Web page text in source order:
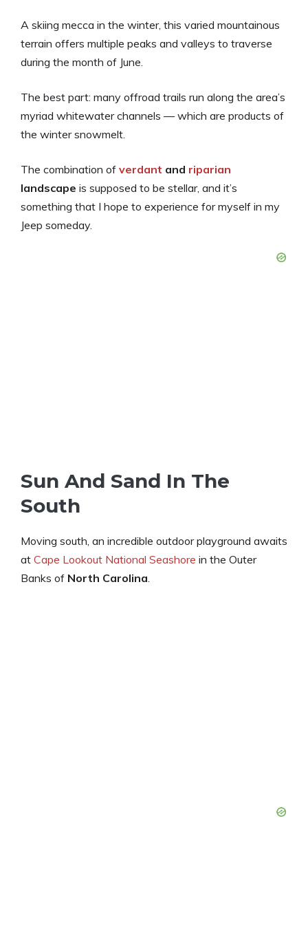
A skiing mecca in the winter, this varied mountainous
terrain offers multiple peaks and valleys to traverse
during the month of June.
The best part: many offroad trails run along the area’s
myriad whitewater channels — which are products of
the winter snowmelt.
The combination of verdant and riparian
landscape is supposed to be stellar, and it’s
something that I hope to experience for myself in my
Jeep someday.
Sun And Sand In The
South
Moving south, an incredible outdoor playground awaits
at Cape Lookout National Seashore in the Outer
Banks of North Carolina